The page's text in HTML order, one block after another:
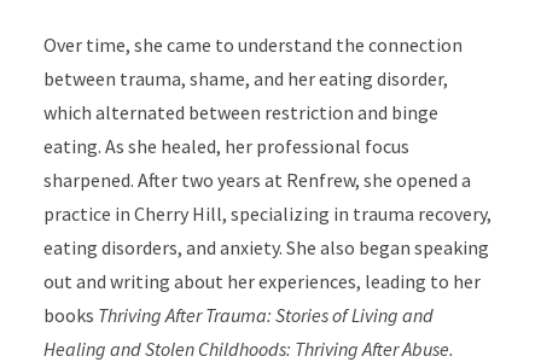
Over time, she came to understand the connection
between trauma, shame, and her eating disorder,
which alternated between restriction and binge
eating. As she healed, her professional focus
sharpened. After two years at Renfrew, she opened a
practice in Cherry Hill, specializing in trauma recovery,
eating disorders, and anxiety. She also began speaking
out and writing about her experiences, leading to her
books Thriving After Trauma: Stories of Living and
Healing and Stolen Childhoods: Thriving After Abuse.